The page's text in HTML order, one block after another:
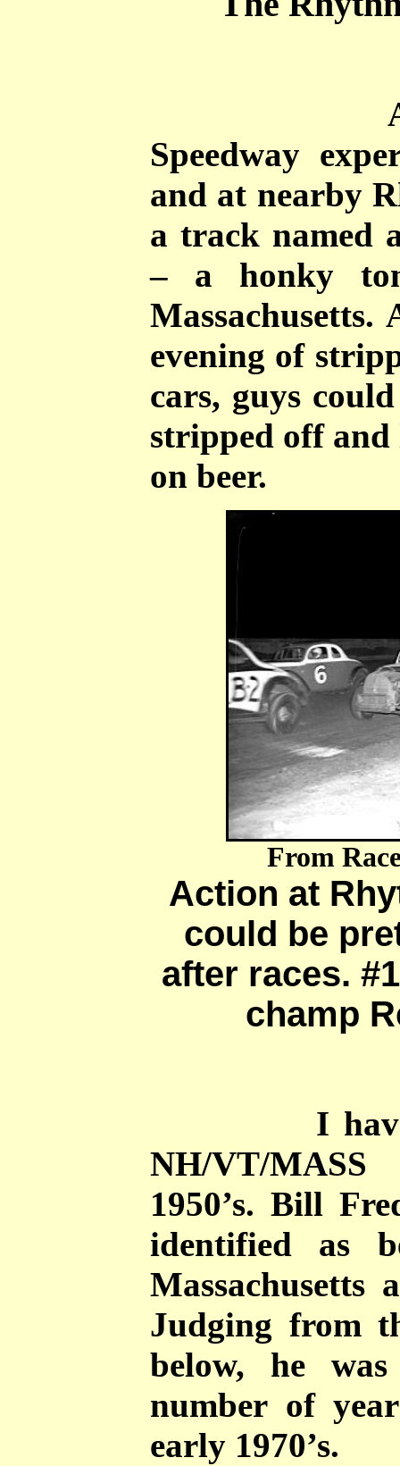
Speedway
and at nearby
a track named
– a honky
Massachusetts.
evening of
cars, guys
stripped off
on beer.
From
Action at
could be
after races.
champ
I have a
NH/VT/
1950’s. Bill
identified as
Judging from
below, he
number of
early 1970’s.